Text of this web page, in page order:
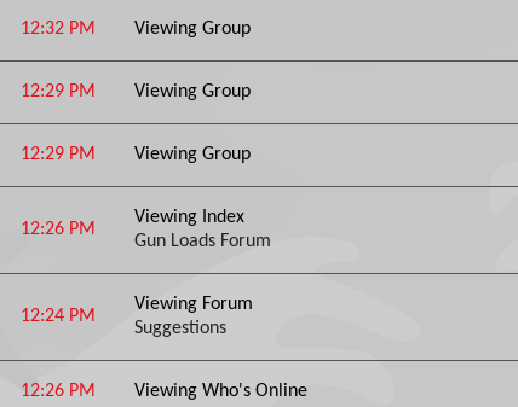
12:32 PM Viewing Group
12:29 PM Viewing Group
12:29 PM Viewing Group
12:26 PM
Viewing Index
Gun Loads Forum
12:24 PM
Viewing Forum
Suggestions
12:26 PM Viewing Who's Online